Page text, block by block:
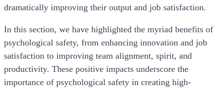
dramatically improving their output and job satisfaction.
In this section, we have highlighted the myriad benefits of
psychological safety, from enhancing innovation and job
satisfaction to improving team alignment, spirit, and
productivity. These positive impacts underscore the
importance of psychological safety in creating high-